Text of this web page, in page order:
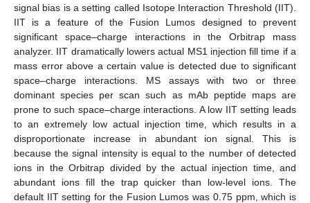
signal bias is a setting called Isotope Interaction Threshold (IIT).
IIT is a feature of the Fusion Lumos designed to prevent
significant space–charge interactions in the Orbitrap mass
analyzer. IIT dramatically lowers actual MS1 injection fill time if a
mass error above a certain value is detected due to significant
space–charge interactions. MS assays with two or three
dominant species per scan such as mAb peptide maps are
prone to such space–charge interactions. A low IIT setting leads
to an extremely low actual injection time, which results in a
disproportionate increase in abundant ion signal. This is
because the signal intensity is equal to the number of detected
ions in the Orbitrap divided by the actual injection time, and
abundant ions fill the trap quicker than low-level ions. The
default IIT setting for the Fusion Lumos was 0.75 ppm, which is